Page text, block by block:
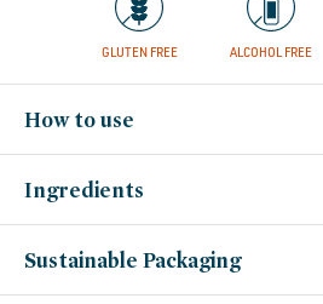
GLUTEN FREE ALCOHOL FREE
How to use
Ingredients
Sustainable Packaging